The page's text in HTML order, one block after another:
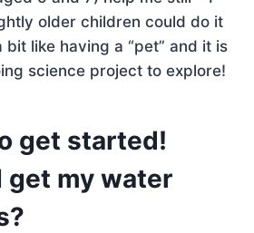
older children could do it
bit like having a “pet” and it is
science project to explore!
get started!
get my water